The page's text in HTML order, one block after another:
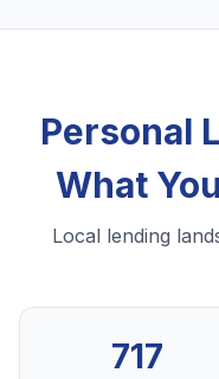
Personal
What
Local lending
717